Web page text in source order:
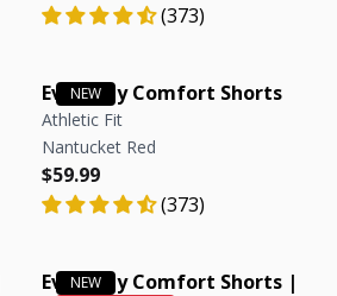
(373)
Everyday Comfort Shorts
Athletic Fit
Nantucket Red
Regular price
$59.99
Regular price
(373)
Everyday Comfort Shorts |